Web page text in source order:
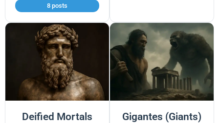
8 posts
Deified Mortals
Gigantes (Giants)